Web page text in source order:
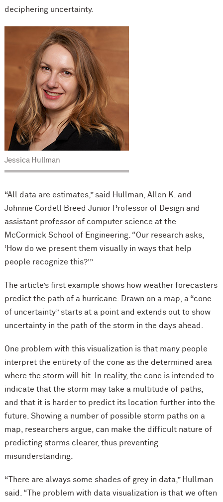
deciphering uncertainty.
Jessica Hullman
“All data are estimates,” said Hullman, Allen K. and
Johnnie Cordell Breed Junior Professor of Design and
assistant professor of computer science at the
McCormick School of Engineering. “Our research asks,
‘How do we present them visually in ways that help
people recognize this?’”
The article’s first example shows how weather forecasters
predict the path of a hurricane. Drawn on a map, a “cone
of uncertainty” starts at a point and extends out to show
uncertainty in the path of the storm in the days ahead.
One problem with this visualization is that many people
interpret the entirety of the cone as the determined area
where the storm will hit. In reality, the cone is intended to
indicate that the storm may take a multitude of paths,
and that it is harder to predict its location further into the
future. Showing a number of possible storm paths on a
map, researchers argue, can make the difficult nature of
predicting storms clearer, thus preventing
misunderstanding.
“There are always some shades of grey in data,” Hullman
said. “The problem with data visualization is that we often